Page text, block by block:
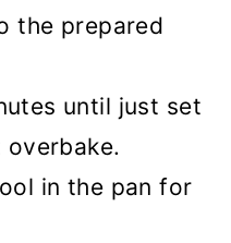
the prepared
until just set
in the pan for